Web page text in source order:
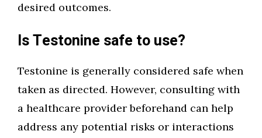
desired outcomes.
Is Testonine safe to use?
Testonine is generally considered safe when
taken as directed. However, consulting with
a healthcare provider beforehand can help
address any potential risks or interactions